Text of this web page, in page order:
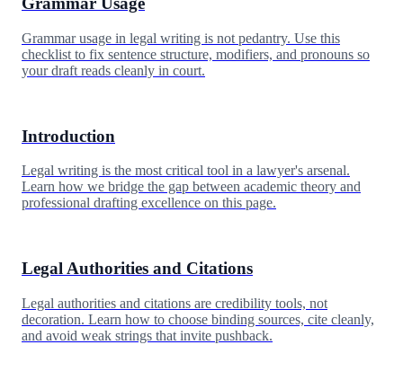
Grammar usage in legal writing is not pedantry. Use this
checklist to fix sentence structure, modifiers, and pronouns so
your draft reads cleanly in court.
Introduction
Legal writing is the most critical tool in a lawyer's arsenal.
Learn how we bridge the gap between academic theory and
professional drafting excellence on this page.
Legal Authorities and Citations
Legal authorities and citations are credibility tools, not
decoration. Learn how to choose binding sources, cite cleanly,
and avoid weak strings that invite pushback.